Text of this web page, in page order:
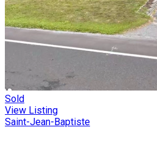
Sold
View Listing
Saint-Jean-Baptiste